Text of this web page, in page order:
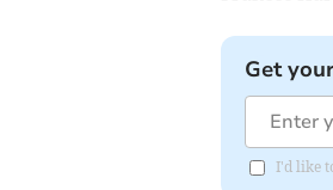
Get
I'd like